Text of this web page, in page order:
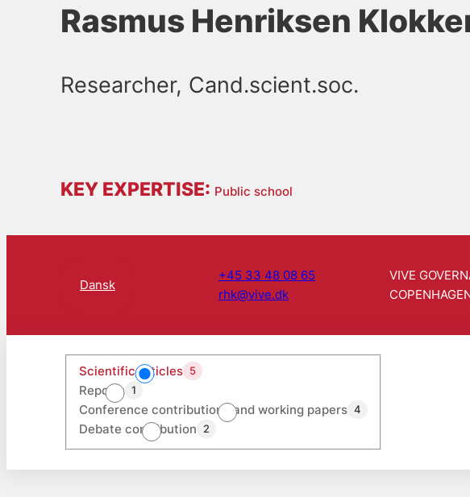
Rasmus Henriksen
Researcher, Cand.scient.soc.
KEY EXPERTISE: Public school
Dansk
+45 33 48 08 65
rhk@vive.dk
VIVE
Scientific articles 5
Reports 1
Conference contributions and working papers 4
Debate contribution 2